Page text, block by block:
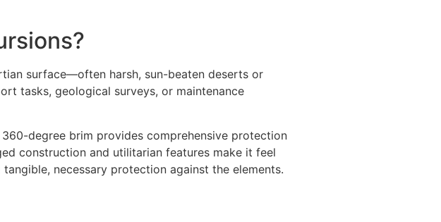
surface—often harsh, sun-beaten deserts or
tasks, geological surveys, or maintenance
degree brim provides comprehensive protection
construction and utilitarian features make it feel
necessary protection against the elements.